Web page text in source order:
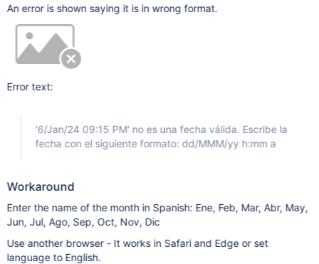
An error is shown saying it is in wrong format.
Error text:
'6/Jan/24 09:15 PM' no es una fecha válida. Escribe la
fecha con el siguiente formato: dd/MMM/yy h:mm a
Workaround
Enter the name of the month in Spanish: Ene, Feb, Mar, Abr, May,
Jun, Jul, Ago, Sep, Oct, Nov, Dic
Use another browser - It works in Safari and Edge or set
language to English.